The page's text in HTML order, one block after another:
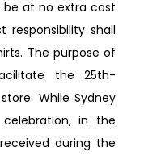
be at no extra cost
responsibility shall
The purpose of
the 25th-
While Sydney
in the
during the